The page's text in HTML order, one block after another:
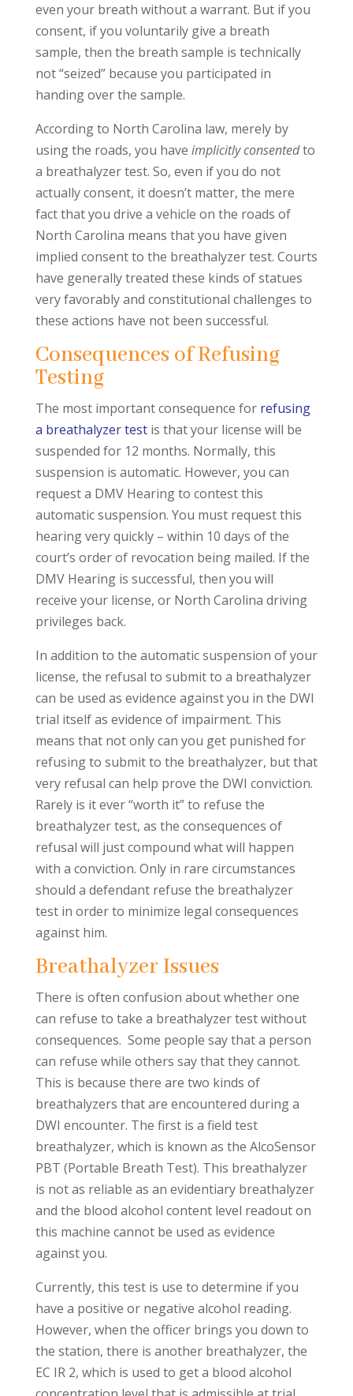
even your breath without a warrant. But if you
consent, if you voluntarily give a breath
sample, then the breath sample is technically
not “seized” because you participated in
handing over the sample.
According to North Carolina law, merely by
using the roads, you have implicitlyconsentedto
a breathalyzer test. So, even if you do not
actually consent, it doesn’t matter, the mere
fact that you drive a vehicle on the roads of
North Carolina means that you have given
implied consent to the breathalyzer test. Courts
have generally treated these kinds of statues
very favorably and constitutional challenges to
these actions have not been successful.
Consequences of Refusing
Testing
The most important consequence for refusing
a breathalyzer test is that your license will be
suspended for 12 months. Normally, this
suspension is automatic. However, you can
request a DMV Hearing to contest this
automatic suspension. You must request this
hearing very quickly – within 10 days of the
court’s order of revocation being mailed. If the
DMV Hearing is successful, then you will
receive your license, or North Carolina driving
privileges back.
In addition to the automatic suspension of your
license, the refusal to submit to a breathalyzer
can be used as evidence against you in the DWI
trial itself as evidence of impairment. This
means that not only can you get punished for
refusing to submit to the breathalyzer, but that
very refusal can help prove the DWI conviction.
Rarely is it ever “worth it” to refuse the
breathalyzer test, as the consequences of
refusal will just compound what will happen
with a conviction. Only in rare circumstances
should a defendant refuse the breathalyzer
test in order to minimize legal consequences
against him.
Breathalyzer Issues
There is often confusion about whether one
can refuse to take a breathalyzer test without
consequences. Some people say that a person
can refuse while others say that they cannot.
This is because there are two kinds of
breathalyzers that are encountered during a
DWI encounter. The first is a field test
breathalyzer, which is known as the AlcoSensor
PBT (Portable Breath Test). This breathalyzer
is not as reliable as an evidentiary breathalyzer
and the blood alcohol content level readout on
this machine cannot be used as evidence
against you.
Currently, this test is use to determine if you
have a positive or negative alcohol reading.
However, when the officer brings you down to
the station, there is another breathalyzer, the
EC IR 2, which is used to get a blood alcohol